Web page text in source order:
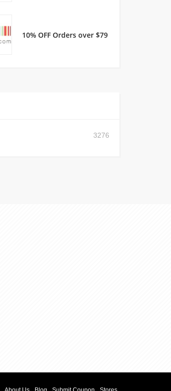
10% OFF Orders over $79
3276